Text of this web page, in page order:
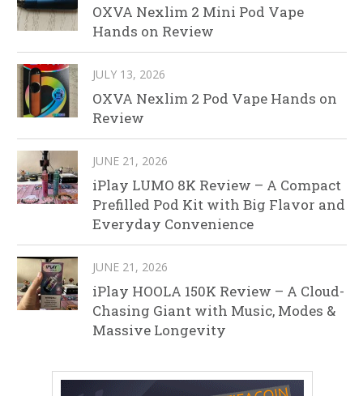
OXVA Nexlim 2 Mini Pod Vape
Hands on Review
JULY 13, 2026
OXVA Nexlim 2 Pod Vape Hands on
Review
JUNE 21, 2026
iPlay LUMO 8K Review – A Compact
Prefilled Pod Kit with Big Flavor and
Everyday Convenience
JUNE 21, 2026
iPlay HOOLA 150K Review – A Cloud-
Chasing Giant with Music, Modes &
Massive Longevity